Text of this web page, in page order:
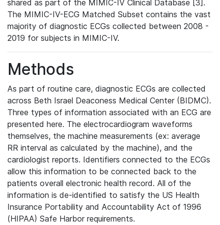
shared as part of the MIMIC-IV Clinical Database [3].
The MIMIC-IV-ECG Matched Subset contains the vast
majority of diagnostic ECGs collected between 2008 -
2019 for subjects in MIMIC-IV.
Methods
As part of routine care, diagnostic ECGs are collected
across Beth Israel Deaconess Medical Center (BIDMC).
Three types of information associated with an ECG are
presented here. The electrocardiogram waveforms
themselves, the machine measurements (ex: average
RR interval as calculated by the machine), and the
cardiologist reports. Identifiers connected to the ECGs
allow this information to be connected back to the
patients overall electronic health record. All of the
information is de-identified to satisfy the US Health
Insurance Portability and Accountability Act of 1996
(HIPAA) Safe Harbor requirements.